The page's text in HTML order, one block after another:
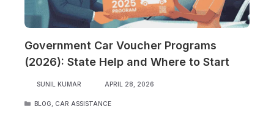
Government Car Voucher Programs
(2026): State Help and Where to Start
SUNIL KUMAR APRIL 28, 2026
CATEGORIES
BLOG CAR ASSISTANCE